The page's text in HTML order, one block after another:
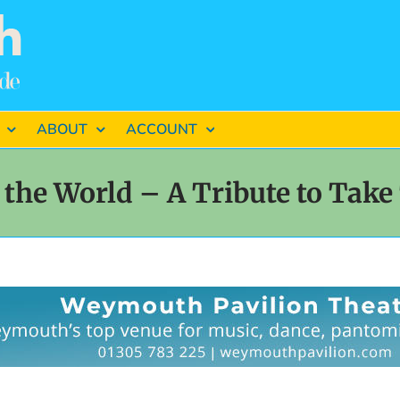
ABOUT ACCOUNT
the World – A Tribute to